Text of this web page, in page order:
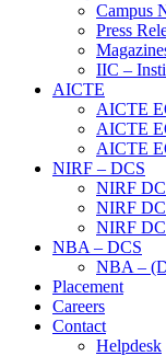
Campus
Press
IIC –
AICTE
AICTE
AICTE
AICTE
NIRF – DCS
NIRF
NIRF
NIRF
NBA – DCS
NBA –
Placement
Careers
Contact
Helpdesk